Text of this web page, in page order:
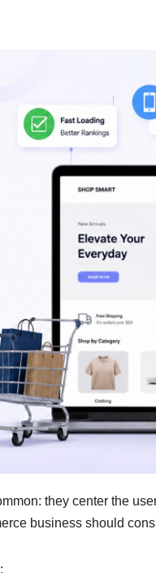
they center the
business should